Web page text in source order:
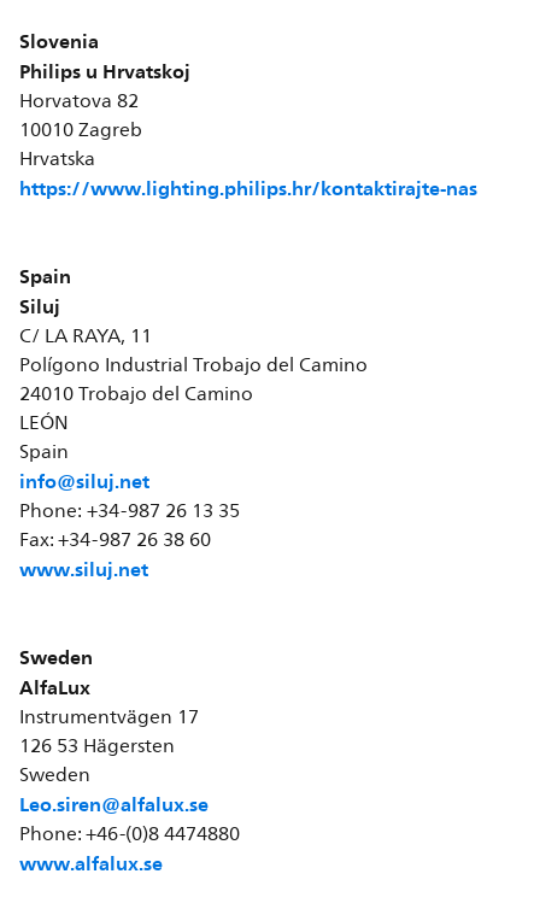
Slovenia
Philips u Hrvatskoj
Horvatova 82
10010 Zagreb
Hrvatska
https://www.lighting.philips.hr/kontaktirajte-nas
Spain
Siluj
C/ LA RAYA, 11
Polígono Industrial Trobajo del Camino
24010 Trobajo del Camino
LEÓN
Spain
info@siluj.net
Phone: +34-987 26 13 35
Fax: +34-987 26 38 60
www.siluj.net
Sweden
AlfaLux
Instrumentvägen 17
126 53 Hägersten
Sweden
Leo.siren@alfalux.se
Phone: +46-(0)8 4474880
www.alfalux.se